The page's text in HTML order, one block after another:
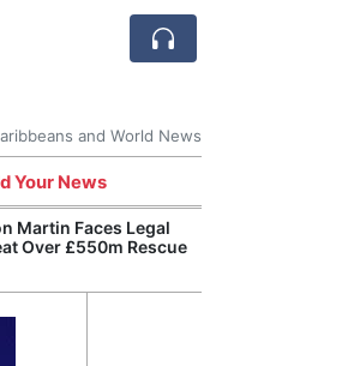
and World News
Your News
Martin Faces Legal
Over £550m Rescue